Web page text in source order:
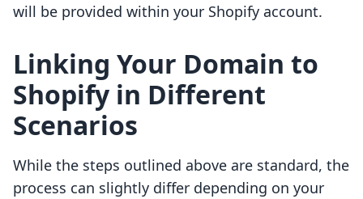
will be provided within your Shopify account.
Linking Your Domain to
Shopify in Different
Scenarios
While the steps outlined above are standard, the
process can slightly differ depending on your